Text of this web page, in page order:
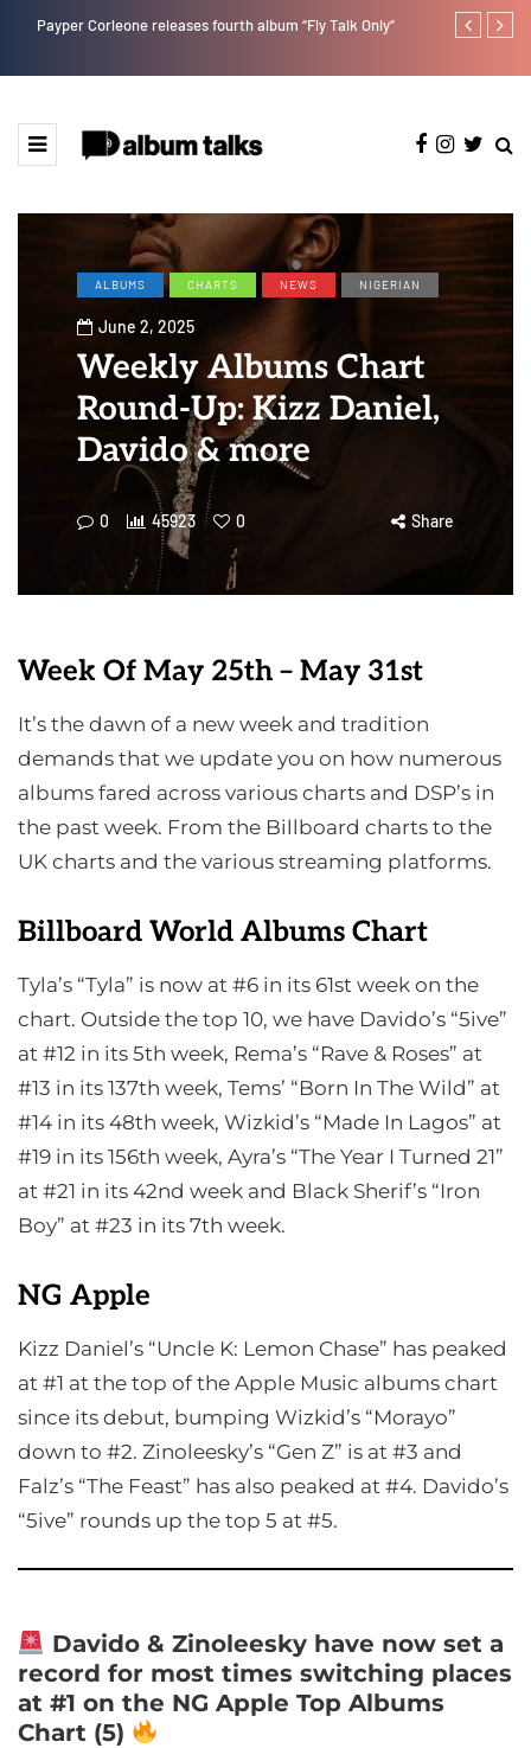
Payper Corleone releases fourth album “Fly Talk Only”
Duncan
ALBUMS CHARTS NEWS NIGERIAN
June 2, 2025
Weekly Albums Chart
Round-Up: Kizz Daniel,
Davido & more
0 45923 0 Share
Week Of May 25th – May 31st
It’s the dawn of a new week and tradition
demands that we update you on how numerous
albums fared across various charts and DSP’s in
the past week. From the Billboard charts to the
UK charts and the various streaming platforms.
Billboard World Albums Chart
Tyla’s “Tyla” is now at #6 in its 61st week on the
chart. Outside the top 10, we have Davido’s “5ive”
at #12 in its 5th week, Rema’s “Rave & Roses” at
#13 in its 137th week, Tems’ “Born In The Wild” at
#14 in its 48th week, Wizkid’s “Made In Lagos” at
#19 in its 156th week, Ayra’s “The Year I Turned 21”
at #21 in its 42nd week and Black Sherif’s “Iron
Boy” at #23 in its 7th week.
NG Apple
Kizz Daniel’s “Uncle K: Lemon Chase” has peaked
at #1 at the top of the Apple Music albums chart
since its debut, bumping Wizkid’s “Morayo”
down to #2. Zinoleesky’s “Gen Z” is at #3 and
Falz’s “The Feast” has also peaked at #4. Davido’s
“5ive” rounds up the top 5 at #5.
Davido & Zinoleesky have now set a
record for most times switching places
at #1 on the NG Apple Top Albums
Chart (5)